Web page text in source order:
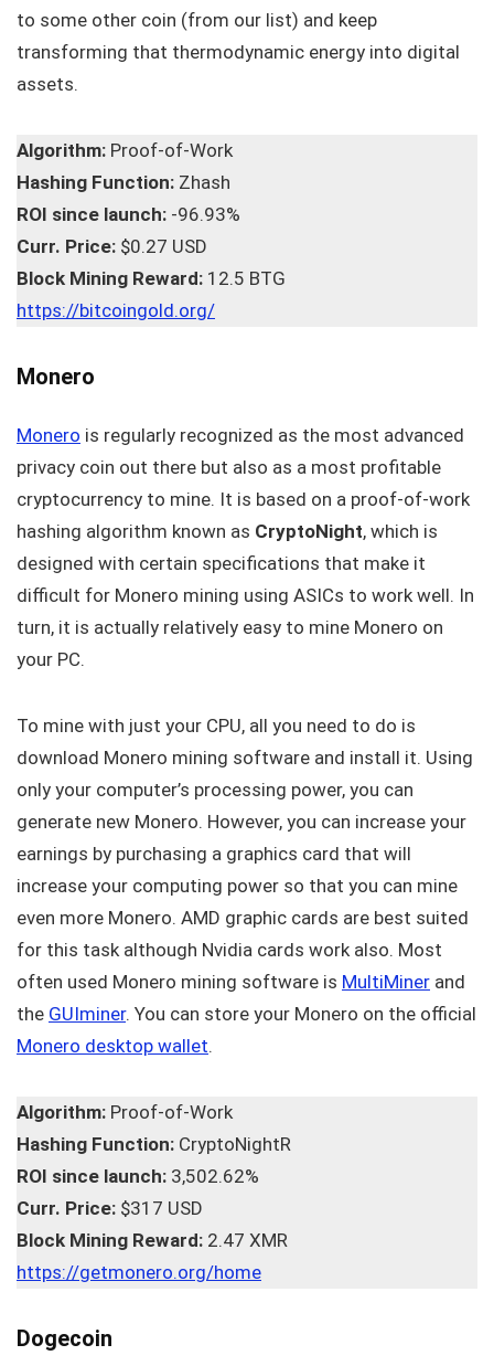
to some other coin (from our list) and keep
transforming that thermodynamic energy into digital
assets.
Algorithm: Proof-of-Work
Hashing Function: Zhash
ROI since launch: -96.93%
Curr. Price: $0.27 USD
Block Mining Reward: 12.5 BTG
https://bitcoingold.org/
Monero
Monero is regularly recognized as the most advanced
privacy coin out there but also as a most profitable
cryptocurrency to mine. It is based on a proof-of-work
hashing algorithm known as CryptoNight, which is
designed with certain specifications that make it
difficult for Monero mining using ASICs to work well. In
turn, it is actually relatively easy to mine Monero on
your PC.
To mine with just your CPU, all you need to do is
download Monero mining software and install it. Using
only your computer’s processing power, you can
generate new Monero. However, you can increase your
earnings by purchasing a graphics card that will
increase your computing power so that you can mine
even more Monero. AMD graphic cards are best suited
for this task although Nvidia cards work also. Most
often used Monero mining software is MultiMiner and
the GUIminer. You can store your Monero on the official
Monero desktop wallet.
Algorithm: Proof-of-Work
Hashing Function: CryptoNightR
ROI since launch: 3,502.62%
Curr. Price: $317 USD
Block Mining Reward: 2.47 XMR
https://getmonero.org/home
Dogecoin